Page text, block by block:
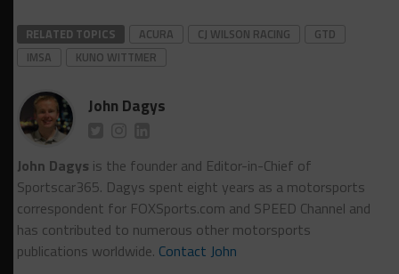
RELATED TOPICS ACURA CJ WILSON RACING
GTD
IMSA
KUNO WITTMER
John Dagys
John Dagys is the founder and Editor-in-Chief of
Sportscar365. Dagys spent eight years as a motorsports
correspondent for FOXSports.com and SPEED Channel and
has contributed to numerous other motorsports
publications worldwide. Contact John